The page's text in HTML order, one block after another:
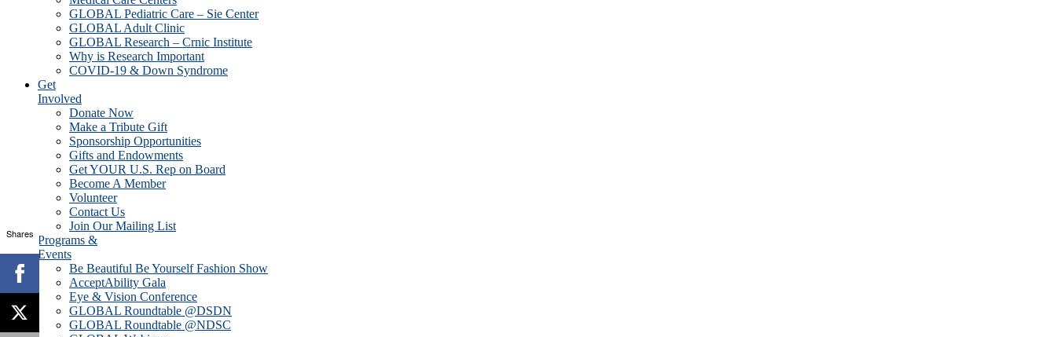
GLOBAL Pediatric Care – Sie Center
GLOBAL Adult Clinic
GLOBAL Research – Crnic Institute
Why is Research Important
COVID-19 & Down Syndrome
Get
Involved
Donate Now
Make a Tribute Gift
Sponsorship Opportunities
Gifts and Endowments
Get YOUR U.S. Rep on Board
Become A Member
Volunteer
Contact Us
Join Our Mailing List
Programs &
Events
Be Beautiful Be Yourself Fashion Show
AcceptAbility Gala
Eye & Vision Conference
GLOBAL Roundtable @DSDN
GLOBAL Roundtable @NDSC
Shares